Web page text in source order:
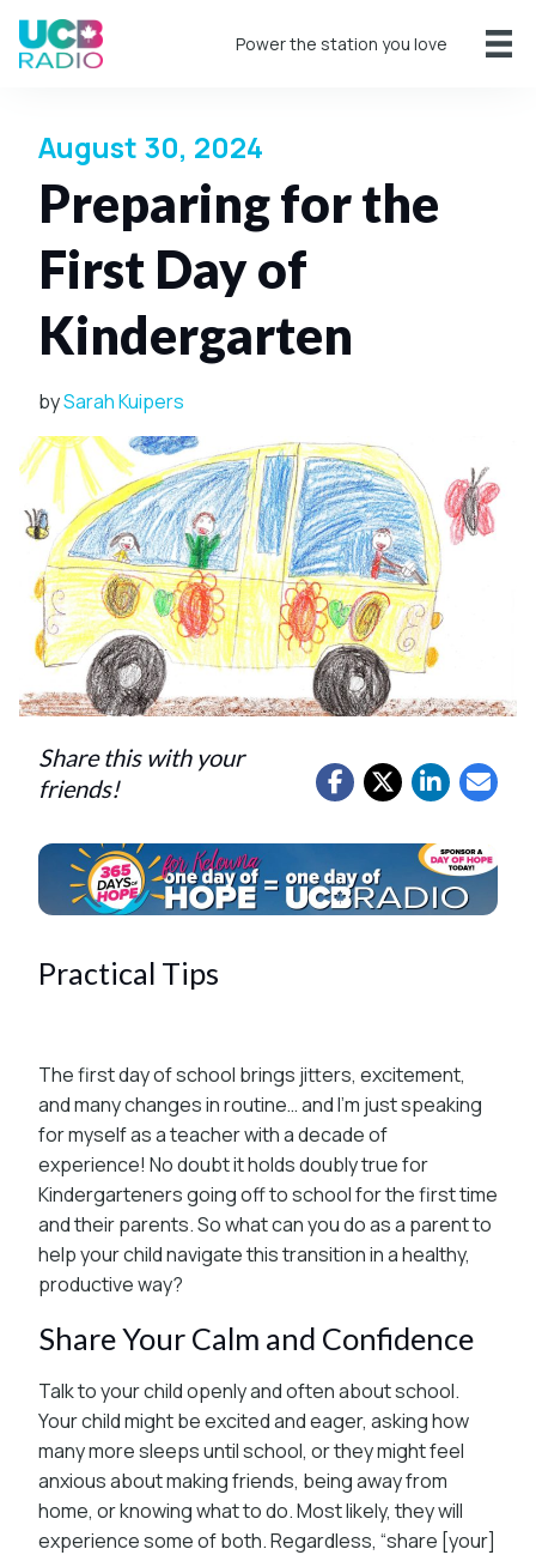
Power the station you love
August 30, 2024
Preparing for the
First Day of
Kindergarten
bySarah Kuipers
Share this with your
friends!
Practical Tips
The first day of school brings jitters, excitement,
and many changes in routine… and I’m just speaking
for myself as a teacher with a decade of
experience! No doubt it holds doubly true for
Kindergarteners going off to school for the first time
and their parents. So what can you do as a parent to
help your child navigate this transition in a healthy,
productive way?
Share Your Calm and Confidence
Talk to your child openly and often about school.
Your child might be excited and eager, asking how
many more sleeps until school, or they might feel
anxious about making friends, being away from
home, or knowing what to do. Most likely, they will
experience some of both. Regardless, “share [your]